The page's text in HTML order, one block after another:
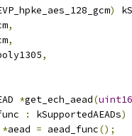
)
,
,
,
*get_ech_aead(
: kSupportedAEADs)
*aead = aead_func();